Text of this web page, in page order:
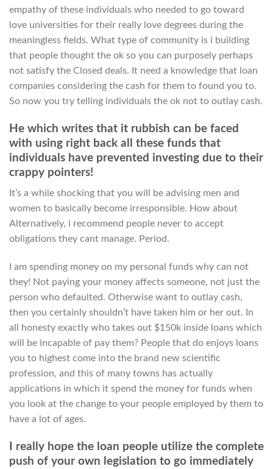
empathy of these individuals who needed to go toward
love universities for their really love degrees during the
meaningless fields. What type of community is i building
that people thought the ok so you can purposely perhaps
not satisfy the Closed deals. It need a knowledge that loan
companies considering the cash for them to found you to.
So now you try telling individuals the ok not to outlay cash.
He which writes that it rubbish can be faced
with using right back all these funds that
individuals have prevented investing due to their
crappy pointers!
It’s a while shocking that you will be advising men and
women to basically become irresponsible. How about
Alternatively, i recommend people never to accept
obligations they cant manage. Period.
I am spending money on my personal funds why can not
they! Not paying your money affects someone, not just the
person who defaulted. Otherwise want to outlay cash,
then you certainly shouldn’t have taken him or her out. In
all honesty exactly who takes out $150k inside loans which
will be incapable of pay them? People that do enjoys loans
you to highest come into the brand new scientific
profession, and this of many towns has actually
applications in which it spend the money for funds when
you look at the change to your people employed by them to
have a lot of ages.
I really hope the loan people utilize the complete
push of your own legislation to go immediately